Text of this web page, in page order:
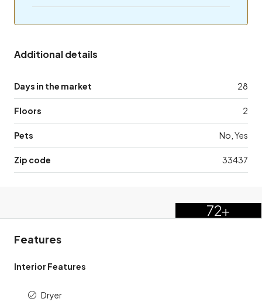
Additional details
Days in the market 28
Floors 2
Pets No, Yes
Zip code 33437
72+
Features
Interior Features
Dryer